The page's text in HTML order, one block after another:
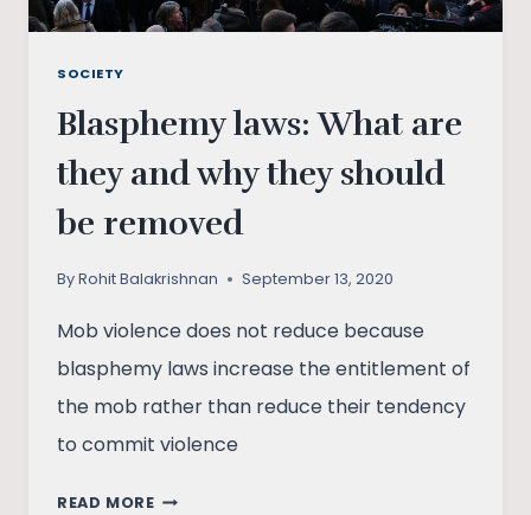
SOCIETY
Blasphemy laws: What are
they and why they should
be removed
ByRohit Balakrishnan September 13, 2020
Mob violence does not reduce because
blasphemy laws increase the entitlement of
the mob rather than reduce their tendency
to commit violence
READ MOREBLASPHEMY